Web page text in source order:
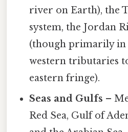
river on Earth), the
system, the Jordan
(though primarily in
western tributaries
eastern fringe).
Seas and Gulfs –
Red Sea, Gulf of